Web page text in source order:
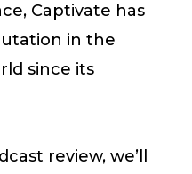
Captivate has
in the
since its
review, we’ll